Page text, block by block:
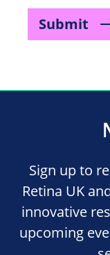
Submit
Sign up to
Retina UK
innovative
upcoming